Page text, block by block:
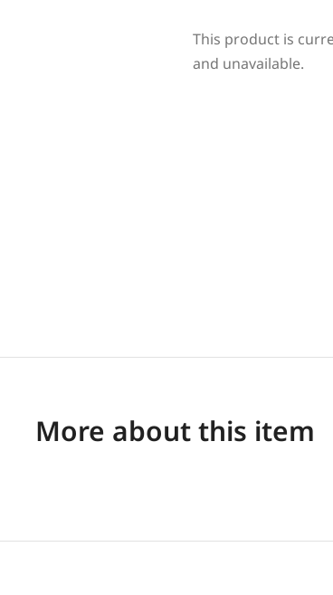
This product is
and unavailable.
More about this item